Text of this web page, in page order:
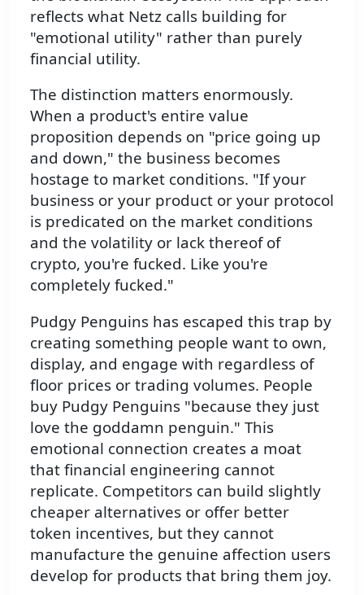
reflects what Netz calls building for
"emotional utility" rather than purely
financial utility.
The distinction matters enormously.
When a product's entire value
proposition depends on "price going up
and down," the business becomes
hostage to market conditions. "If your
business or your product or your protocol
is predicated on the market conditions
and the volatility or lack thereof of
crypto, you're fucked. Like you're
completely fucked."
Pudgy Penguins has escaped this trap by
creating something people want to own,
display, and engage with regardless of
floor prices or trading volumes. People
buy Pudgy Penguins "because they just
love the goddamn penguin." This
emotional connection creates a moat
that financial engineering cannot
replicate. Competitors can build slightly
cheaper alternatives or offer better
token incentives, but they cannot
manufacture the genuine affection users
develop for products that bring them joy.